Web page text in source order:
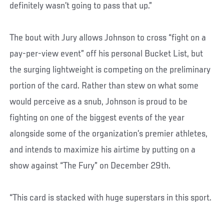
definitely wasn’t going to pass that up.”
The bout with Jury allows Johnson to cross “fight on a
pay-per-view event” off his personal Bucket List, but
the surging lightweight is competing on the preliminary
portion of the card. Rather than stew on what some
would perceive as a snub, Johnson is proud to be
fighting on one of the biggest events of the year
alongside some of the organization’s premier athletes,
and intends to maximize his airtime by putting on a
show against “The Fury” on December 29th.
“This card is stacked with huge superstars in this sport.